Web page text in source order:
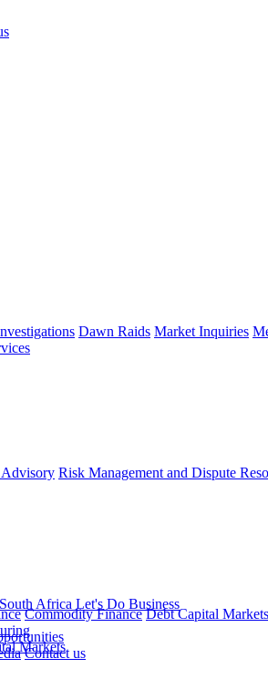
Dawn Raids Market Inquiries
Risk Management and Dispute
Commodity Finance Debt Capital Markets
Markets
South Africa Let's Do Business
Contact us